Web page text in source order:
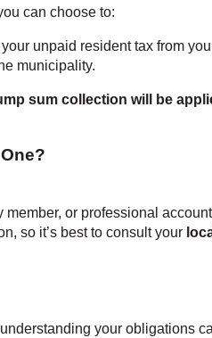
can choose to:
unpaid resident tax from
municipality.
sum collection will be
or professional
so it’s best to consult your
your